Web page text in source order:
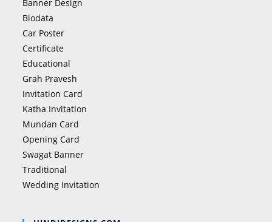
Banner Design
Biodata
Car Poster
Certificate
Educational
Grah Pravesh
Invitation Card
Katha Invitation
Mundan Card
Opening Card
Swagat Banner
Traditional
Wedding Invitation